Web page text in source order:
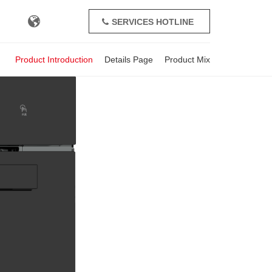
SERVICES HOTLINE
Product Introduction
Details Page Product Mix